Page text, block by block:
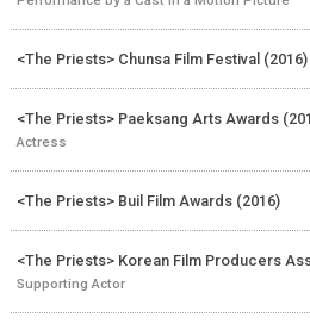
<The Priests> Chunsa Film Festival (2016)
<The Priests> Paeksang Arts Awards
Actress
<The Priests> Buil Film Awards (2016)
<The Priests> Korean Film Producers
Supporting Actor